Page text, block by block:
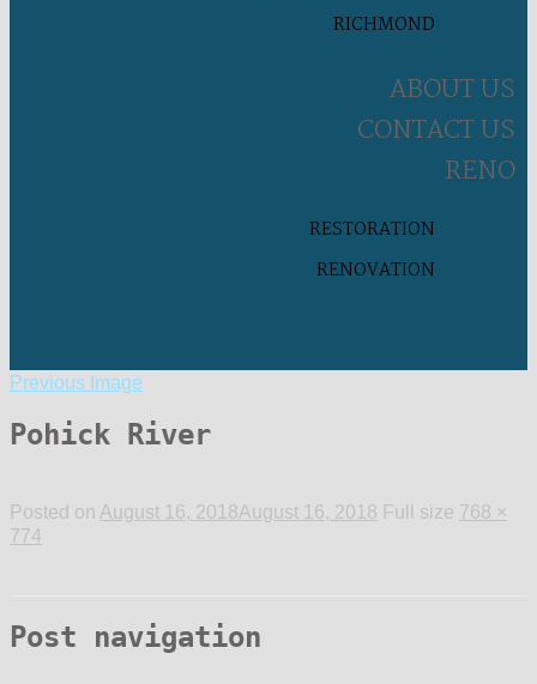
RICHMOND
ABOUT US
CONTACT US
RENO
RESTORATION
RENOVATION
Previous Image
Pohick River
Posted on August 16, 2018August 16, 2018 Full size 768 ×
774
Post navigation